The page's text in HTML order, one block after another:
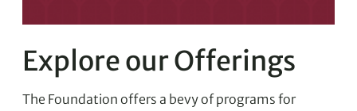
Explore our Offerings
The Foundation offers a bevy of programs for